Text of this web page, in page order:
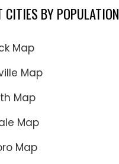
CITIES BY POPULATION
Map
Map
Map
Map
Map